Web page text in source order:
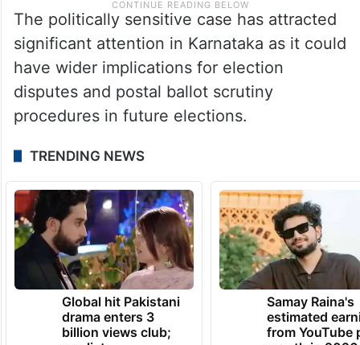
The politically sensitive case has attracted
significant attention in Karnataka as it could
have wider implications for election
disputes and postal ballot scrutiny
procedures in future elections.
TRENDING NEWS
Global hit Pakistani
drama enters 3
billion views club;
Samay Raina's
estimated
from YouTube